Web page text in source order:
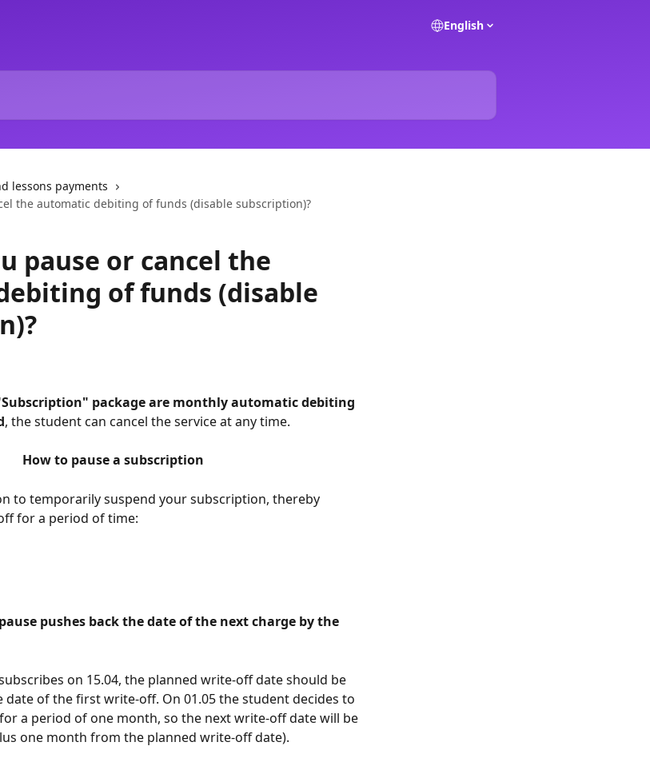
English
lessons payments
the automatic debiting of funds (disable subscription)?
pause or cancel the
of funds (disable
package are monthly automatic debiting
, the student can cancel the service at any time.
How to pause a subscription
to temporarily suspend your subscription, thereby
for a period of time:
pushes back the date of the next charge by the
on 15.04, the planned write-off date should be
date of the first write-off. On 01.05 the student decides to
a period of one month, so the next write-off date will be
one month from the planned write-off date).